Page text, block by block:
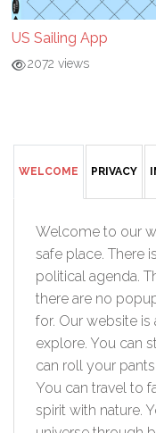
US Sailing App
2072 views
WELCOME PRIVACY
Welcome to our
safe place. There
political agenda.
there are no
for. Our website
explore. You can
can roll your
You can travel to
spirit with nature.